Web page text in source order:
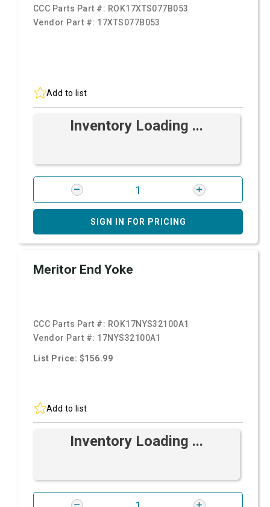
CCC Parts Part #: ROK17XTS077B053
Vendor Part #: 17XTS077B053
Add to list
Inventory Loading ...
SIGN IN FOR PRICING
Meritor End Yoke
CCC Parts Part #: ROK17NYS32100A1
Vendor Part #: 17NYS32100A1
List Price: $156.99
Add to list
Inventory Loading ...